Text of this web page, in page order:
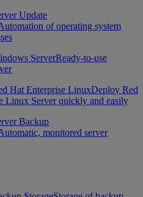
Update
of operating system
ServerReady-to-use
Hat Enterprise LinuxDeploy Red
Linux Server quickly and easily
Backup
monitored server